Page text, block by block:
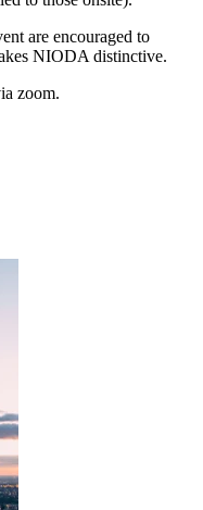
are encouraged to
NIODA distinctive.
zoom.